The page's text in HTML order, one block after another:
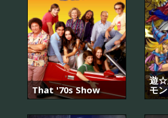
That '70s Show
遊☆
モ